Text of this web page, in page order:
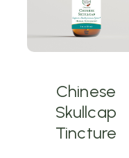
Chinese
Skullcap
Tincture